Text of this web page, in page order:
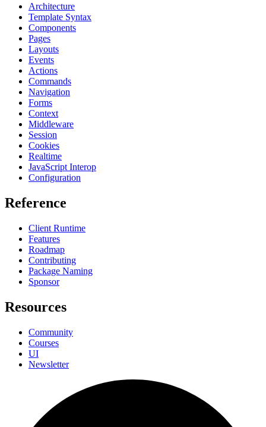
Architecture
Template Syntax
Components
Pages
Layouts
Events
Actions
Commands
Navigation
Forms
Context
Middleware
Session
Cookies
Realtime
JavaScript Interop
Configuration
Reference
Client Runtime
Features
Roadmap
Contributing
Package Naming
Sponsor
Resources
Community
Courses
UI
Newsletter